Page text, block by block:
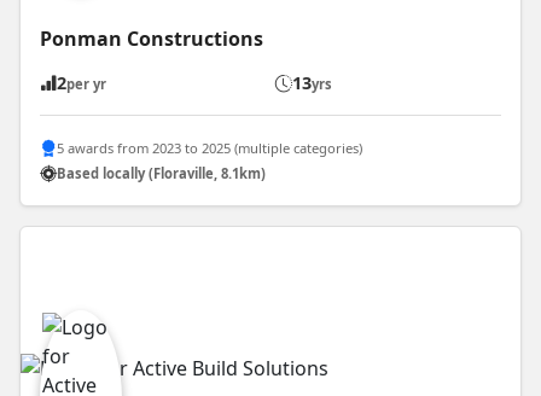
Ponman Constructions
2per yr 13yrs
5 awards from 2023 to 2025 (multiple categories)
Based locally (Floraville, 8.1km)